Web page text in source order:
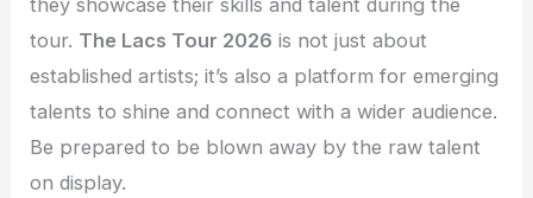
tour. The Lacs Tour 2026 is not just about
established artists; it’s also a platform for emerging
talents to shine and connect with a wider audience.
Be prepared to be blown away by the raw talent
on display.